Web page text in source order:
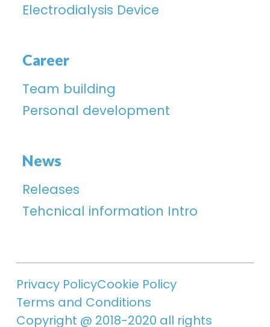
Electrodialysis Device
Career
Team building
Personal development
News
Releases
Tehcnical information Intro
Privacy PolicyCookie Policy
Terms and Conditions
Copyright @ 2018-2020 all rights